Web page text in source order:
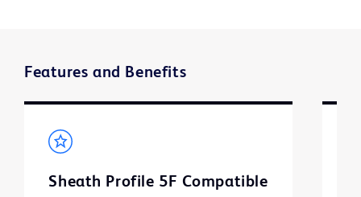
Features and Benefits
Sheath Profile 5F Compatible